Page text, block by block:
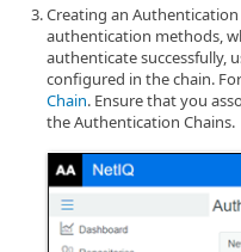
Creating an Authentication
authentication methods,
authenticate successfully,
configured in the chain.
Chain. Ensure that you
the Authentication Chains.